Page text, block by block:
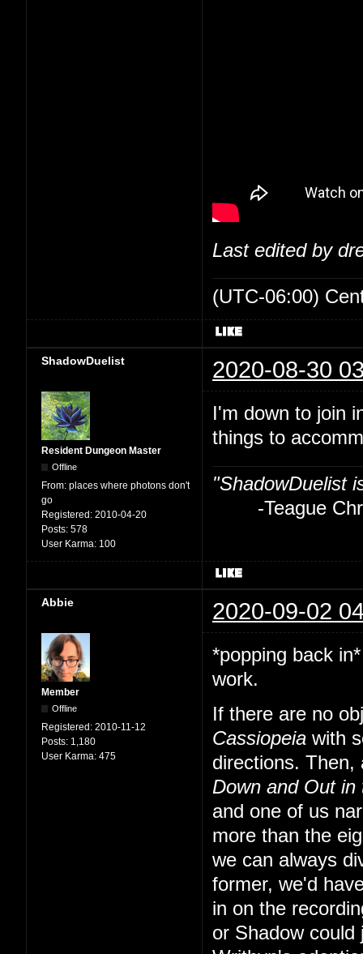
Last edited by
(UTC-06:00)
ShadowDuelist 2020-08-30
Resident Dungeon Master
Offline
From: places where photons don't
go
Registered: 2010-04-20
Posts: 578
User Karma: 100
I'm down to join
things to
"ShadowDuelist
-Teague
Abbie 2020-09-02
Member
Offline
Registered: 2010-11-12
Posts: 1,180
User Karma: 475
*popping back
work.
If there are no
Cassiopeia with
directions.
Down and Out
and one of us
more than the
we can always
former, we'd
in on the
or Shadow could